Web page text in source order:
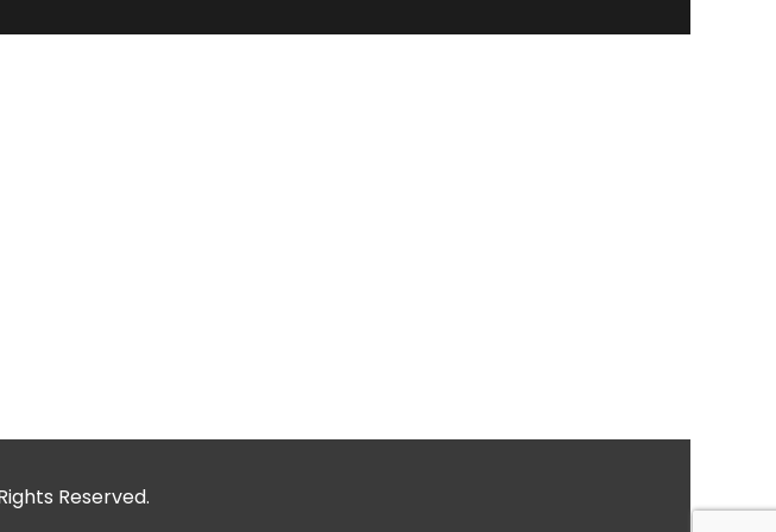
Reserved.